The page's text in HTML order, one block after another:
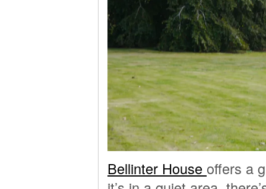
Bellinter House offers a